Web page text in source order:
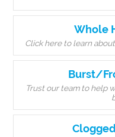
Whole
Click here to learn
Burst/
Trust our team to help